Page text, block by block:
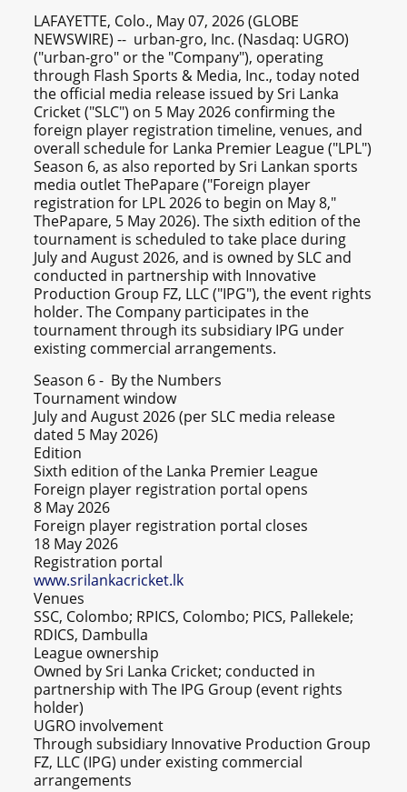
LAFAYETTE, Colo., May 07, 2026 (GLOBE
NEWSWIRE) -- urban-gro, Inc. (Nasdaq: UGRO)
("urban-gro" or the "Company"), operating
through Flash Sports & Media, Inc., today noted
the official media release issued by Sri Lanka
Cricket ("SLC") on 5 May 2026 confirming the
foreign player registration timeline, venues, and
overall schedule for Lanka Premier League ("LPL")
Season 6, as also reported by Sri Lankan sports
media outlet ThePapare ("Foreign player
registration for LPL 2026 to begin on May 8,"
ThePapare, 5 May 2026). The sixth edition of the
tournament is scheduled to take place during
July and August 2026, and is owned by SLC and
conducted in partnership with Innovative
Production Group FZ, LLC ("IPG"), the event rights
holder. The Company participates in the
tournament through its subsidiary IPG under
existing commercial arrangements.
Season 6 - By the Numbers
Tournament window
July and August 2026 (per SLC media release
dated 5 May 2026)
Edition
Sixth edition of the Lanka Premier League
Foreign player registration portal opens
8 May 2026
Foreign player registration portal closes
18 May 2026
Registration portal
www.srilankacricket.lk
Venues
SSC, Colombo; RPICS, Colombo; PICS, Pallekele;
RDICS, Dambulla
League ownership
Owned by Sri Lanka Cricket; conducted in
partnership with The IPG Group (event rights
holder)
UGRO involvement
Through subsidiary Innovative Production Group
FZ, LLC (IPG) under existing commercial
arrangements